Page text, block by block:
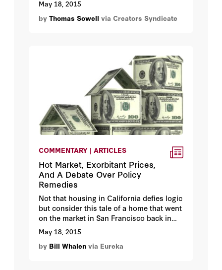
all, how many people who come out of
our schools and colleges today are
May 18, 2015
by Thomas Sowell via Creators Syndicate
COMMENTARY | ARTICLES
Hot Market, Exorbitant Prices,
And A Debate Over Policy
Remedies
Not that housing in California defies logic
but consider this tale of a home that went
on the market in San Francisco back in
February 2015. Located in the city’s Outer
Sunset District, the four-bedroom home
was listed at $799,000 – a bargain by local
May 18, 2015
by Bill Whalen via Eureka